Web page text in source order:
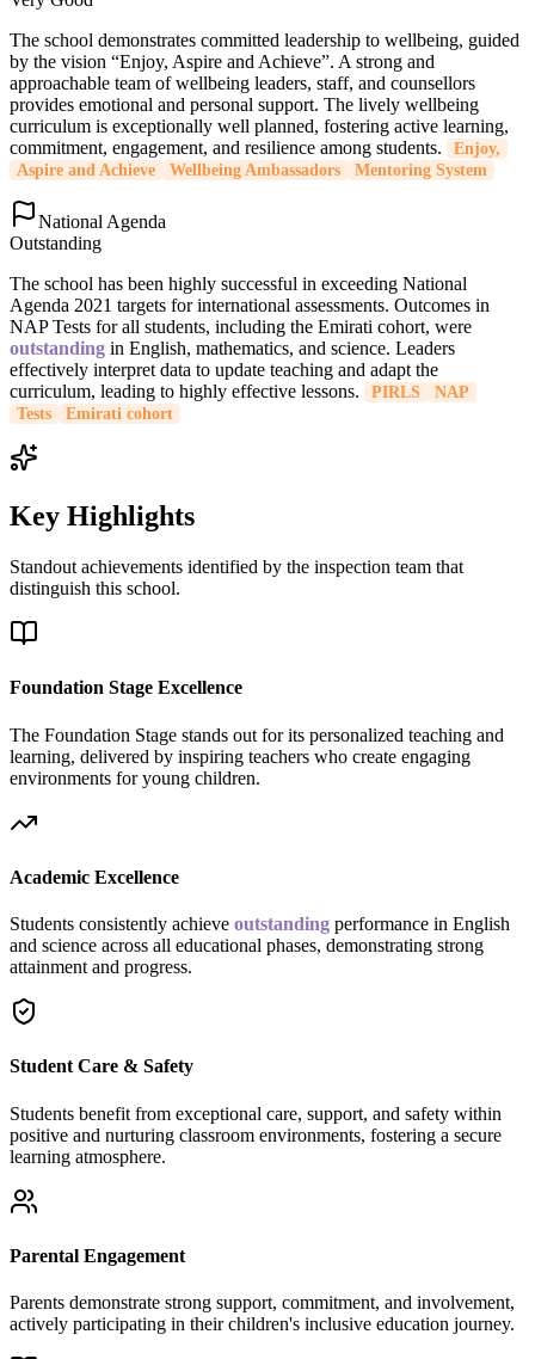
The school demonstrates committed leadership to wellbeing, guided
by the vision “Enjoy, Aspire and Achieve”. A strong and
approachable team of wellbeing leaders, staff, and counsellors
provides emotional and personal support. The lively wellbeing
curriculum is exceptionally well planned, fostering active learning,
commitment, engagement, and resilience among students.
Enjoy,
Aspire and Achieve
Wellbeing Ambassadors Mentoring System
National Agenda
Outstanding
The school has been highly successful in exceeding National
Agenda 2021 targets for international assessments. Outcomes in
NAP Tests for all students, including the Emirati cohort, were
outstanding in English, mathematics, and science. Leaders
effectively interpret data to update teaching and adapt the
curriculum, leading to highly effective lessons.
PIRLS
NAP
Tests
Emirati cohort
Key Highlights
Standout achievements identified by the inspection team that
distinguish this school.
Foundation Stage Excellence
The Foundation Stage stands out for its personalized teaching and
learning, delivered by inspiring teachers who create engaging
environments for young children.
Academic Excellence
Students consistently achieve outstanding performance in English
and science across all educational phases, demonstrating strong
attainment and progress.
Student Care & Safety
Students benefit from exceptional care, support, and safety within
positive and nurturing classroom environments, fostering a secure
learning atmosphere.
Parental Engagement
Parents demonstrate strong support, commitment, and involvement,
actively participating in their children's inclusive education journey.